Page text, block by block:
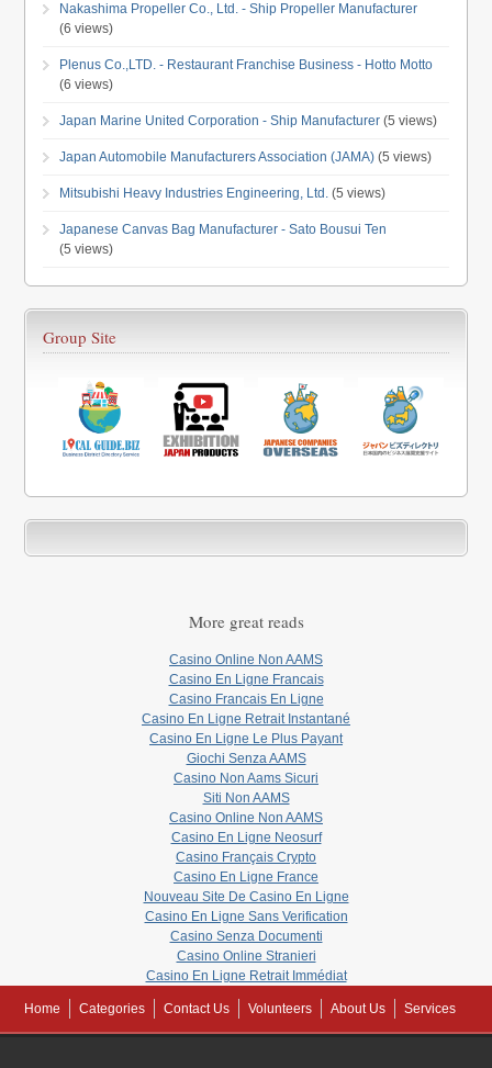
Nakashima Propeller Co., Ltd. - Ship Propeller Manufacturer
(6 views)
Plenus Co.,LTD. - Restaurant Franchise Business - Hotto Motto
(6 views)
Japan Marine United Corporation - Ship Manufacturer (5 views)
Japan Automobile Manufacturers Association (JAMA) (5 views)
Mitsubishi Heavy Industries Engineering, Ltd. (5 views)
Japanese Canvas Bag Manufacturer - Sato Bousui Ten
(5 views)
Group Site
More great reads
Casino Online Non AAMS
Casino En Ligne Francais
Casino Francais En Ligne
Casino En Ligne Retrait Instantané
Casino En Ligne Le Plus Payant
Giochi Senza AAMS
Casino Non Aams Sicuri
Siti Non AAMS
Casino Online Non AAMS
Casino En Ligne Neosurf
Casino Français Crypto
Casino En Ligne France
Nouveau Site De Casino En Ligne
Casino En Ligne Sans Verification
Casino Senza Documenti
Casino Online Stranieri
Casino En Ligne Retrait Immédiat
Home Categories Contact Us Volunteers About Us Services